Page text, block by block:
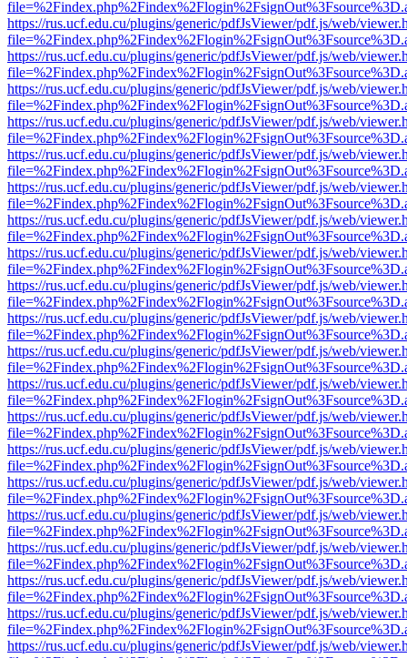
https://rus.ucf.edu.cu/plugins/generic/pdfJsViewer/pdf.js/web/
https://rus.ucf.edu.cu/plugins/generic/pdfJsViewer/pdf.js/web/
https://rus.ucf.edu.cu/plugins/generic/pdfJsViewer/pdf.js/web/
https://rus.ucf.edu.cu/plugins/generic/pdfJsViewer/pdf.js/web/
https://rus.ucf.edu.cu/plugins/generic/pdfJsViewer/pdf.js/web/
https://rus.ucf.edu.cu/plugins/generic/pdfJsViewer/pdf.js/web/
https://rus.ucf.edu.cu/plugins/generic/pdfJsViewer/pdf.js/web/
https://rus.ucf.edu.cu/plugins/generic/pdfJsViewer/pdf.js/web/
https://rus.ucf.edu.cu/plugins/generic/pdfJsViewer/pdf.js/web/
https://rus.ucf.edu.cu/plugins/generic/pdfJsViewer/pdf.js/web/
https://rus.ucf.edu.cu/plugins/generic/pdfJsViewer/pdf.js/web/
https://rus.ucf.edu.cu/plugins/generic/pdfJsViewer/pdf.js/web/
https://rus.ucf.edu.cu/plugins/generic/pdfJsViewer/pdf.js/web/
https://rus.ucf.edu.cu/plugins/generic/pdfJsViewer/pdf.js/web/
https://rus.ucf.edu.cu/plugins/generic/pdfJsViewer/pdf.js/web/
https://rus.ucf.edu.cu/plugins/generic/pdfJsViewer/pdf.js/web/
https://rus.ucf.edu.cu/plugins/generic/pdfJsViewer/pdf.js/web/
https://rus.ucf.edu.cu/plugins/generic/pdfJsViewer/pdf.js/web/
https://rus.ucf.edu.cu/plugins/generic/pdfJsViewer/pdf.js/web/
https://rus.ucf.edu.cu/plugins/generic/pdfJsViewer/pdf.js/web/